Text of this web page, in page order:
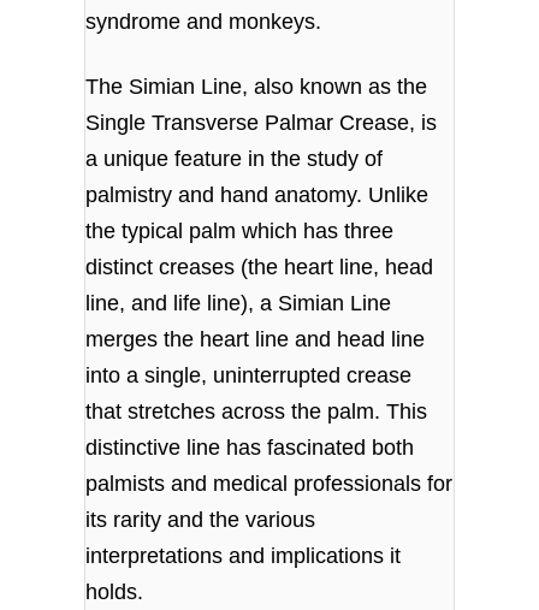
syndrome and monkeys.
The Simian Line, also known as the
Single Transverse Palmar Crease, is
a unique feature in the study of
palmistry and hand anatomy. Unlike
the typical palm which has three
distinct creases (the heart line, head
line, and life line), a Simian Line
merges the heart line and head line
into a single, uninterrupted crease
that stretches across the palm. This
distinctive line has fascinated both
palmists and medical professionals for
its rarity and the various
interpretations and implications it
holds.